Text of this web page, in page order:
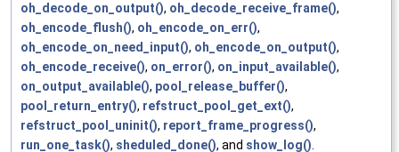
oh_decode_on_output(), oh_decode_receive_frame(),
oh_encode_flush(), oh_encode_on_err(),
oh_encode_on_need_input(), oh_encode_on_output(),
oh_encode_receive(), on_error(), on_input_available(),
on_output_available(), pool_release_buffer(),
pool_return_entry(), refstruct_pool_get_ext(),
refstruct_pool_uninit(), report_frame_progress(),
run_one_task(), sheduled_done(), and show_log().